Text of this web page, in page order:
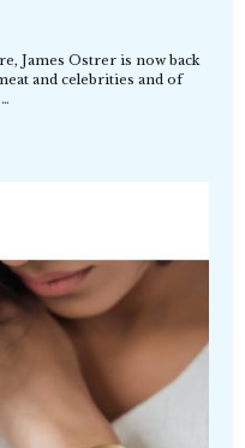
James Ostrer is now back
and celebrities and of